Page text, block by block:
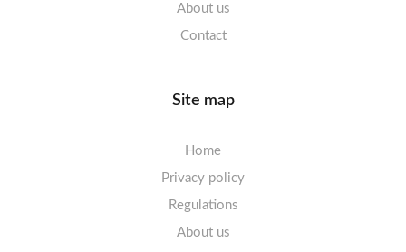
About us
Contact
Site map
Home
Privacy policy
Regulations
About us